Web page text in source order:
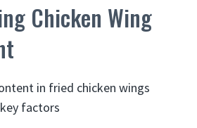
Chicken Wing
in fried chicken wings
factors